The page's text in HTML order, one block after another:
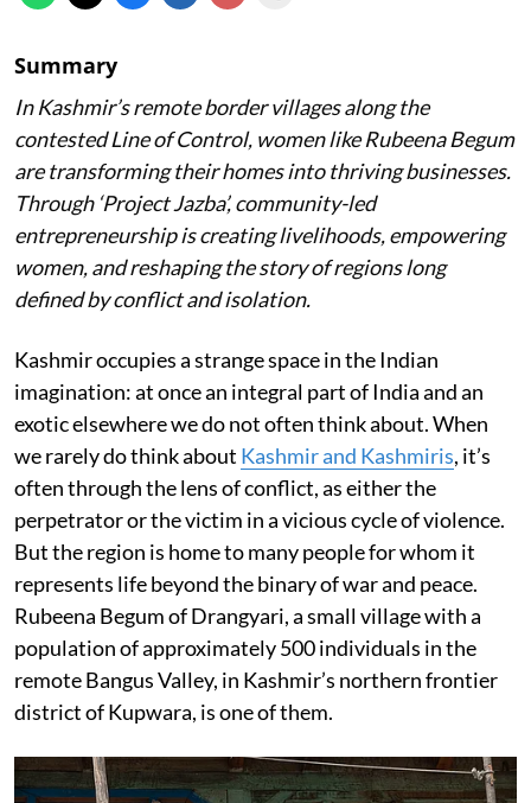
Summary
In Kashmir’s remote border villages along the
contested Line of Control, women like Rubeena Begum
are transforming their homes into thriving businesses.
Through ‘Project Jazba’, community-led
entrepreneurship is creating livelihoods, empowering
women, and reshaping the story of regions long
defined by conflict and isolation.
Kashmir occupies a strange space in the Indian
imagination: at once an integral part of India and an
exotic elsewhere we do not often think about. When
we rarely do think about Kashmir and Kashmiris, it’s
often through the lens of conflict, as either the
perpetrator or the victim in a vicious cycle of violence.
But the region is home to many people for whom it
represents life beyond the binary of war and peace.
Rubeena Begum of Drangyari, a small village with a
population of approximately 500 individuals in the
remote Bangus Valley, in Kashmir’s northern frontier
district of Kupwara, is one of them.